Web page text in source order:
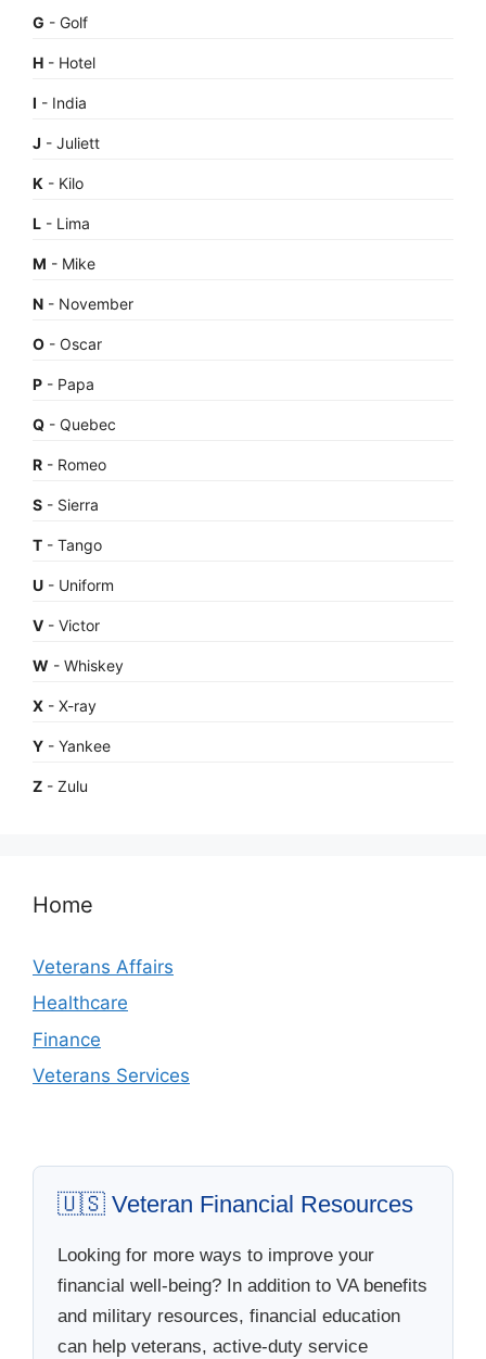
G - Golf
H - Hotel
I - India
J - Juliett
K - Kilo
L - Lima
M - Mike
N - November
O - Oscar
P - Papa
Q - Quebec
R - Romeo
S - Sierra
T - Tango
U - Uniform
V - Victor
W - Whiskey
X - X-ray
Y - Yankee
Z - Zulu
Home
Veterans Affairs
Healthcare
Finance
Veterans Services
🇺🇸 Veteran Financial Resources
Looking for more ways to improve your
financial well-being? In addition to VA benefits
and military resources, financial education
can help veterans, active-duty service